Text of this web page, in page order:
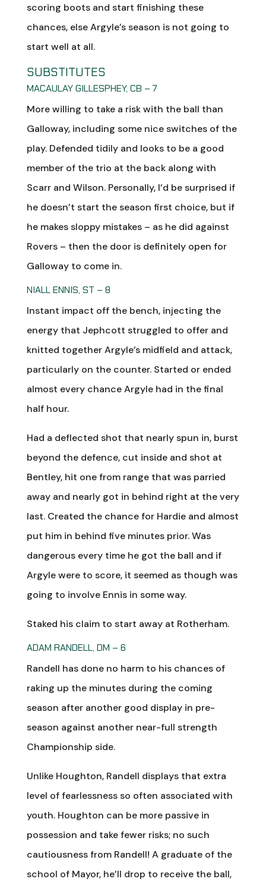
scoring boots and start finishing these
chances, else Argyle’s season is not going to
start well at all.
SUBSTITUTES
MACAULAY GILLESPHEY, CB – 7
More willing to take a risk with the ball than
Galloway, including some nice switches of the
play. Defended tidily and looks to be a good
member of the trio at the back along with
Scarr and Wilson. Personally, I’d be surprised if
he doesn’t start the season first choice, but if
he makes sloppy mistakes – as he did against
Rovers – then the door is definitely open for
Galloway to come in.
NIALL ENNIS, ST – 8
Instant impact off the bench, injecting the
energy that Jephcott struggled to offer and
knitted together Argyle’s midfield and attack,
particularly on the counter. Started or ended
almost every chance Argyle had in the final
half hour.
Had a deflected shot that nearly spun in, burst
beyond the defence, cut inside and shot at
Bentley, hit one from range that was parried
away and nearly got in behind right at the very
last. Created the chance for Hardie and almost
put him in behind five minutes prior. Was
dangerous every time he got the ball and if
Argyle were to score, it seemed as though was
going to involve Ennis in some way.
Staked his claim to start away at Rotherham.
ADAM RANDELL, DM – 6
Randell has done no harm to his chances of
raking up the minutes during the coming
season after another good display in pre-
season against another near-full strength
Championship side.
Unlike Houghton, Randell displays that extra
level of fearlessness so often associated with
youth. Houghton can be more passive in
possession and take fewer risks; no such
cautiousness from Randell! A graduate of the
school of Mayor, he’ll drop to receive the ball,